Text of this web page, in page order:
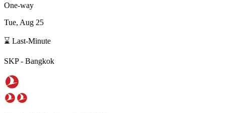
One-way
Tue, Aug 25
⌛ Last-Minute
SKP- Bangkok